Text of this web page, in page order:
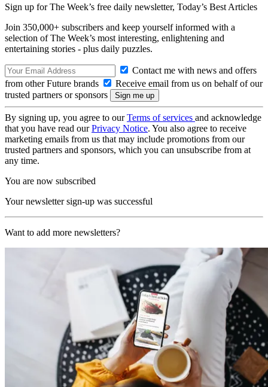
Sign up for The Week’s free daily newsletter, Today’s Best Articles
Join 350,000+ subscribers and keep yourself informed with a
selection of The Week’s most interesting, enlightening and
entertaining stories - plus daily puzzles.
Contact me with news and offers
from other Future brands
Receive email from us on behalf of our
trusted partners or sponsors
By signing up, you agree to ourTerms of services and acknowledge
that you have read ourPrivacy Notice. You also agree to receive
marketing emails from us that may include promotions from our
trusted partners and sponsors, which you can unsubscribe from at
any time.
You are now subscribed
Your newsletter sign-up was successful
Want to add more newsletters?